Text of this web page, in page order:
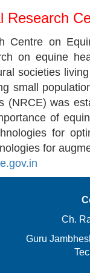
Research
Centre on
on equine
societies
small
(NRCE) was
of
for
for
Ch.
Guru